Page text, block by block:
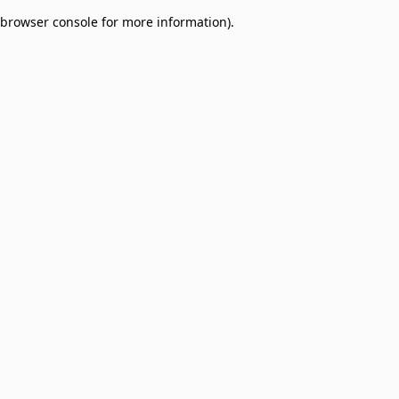
browser console for more information).